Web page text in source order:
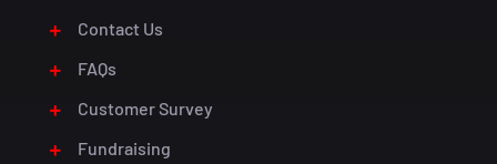
Contact Us
FAQs
Customer Survey
Fundraising